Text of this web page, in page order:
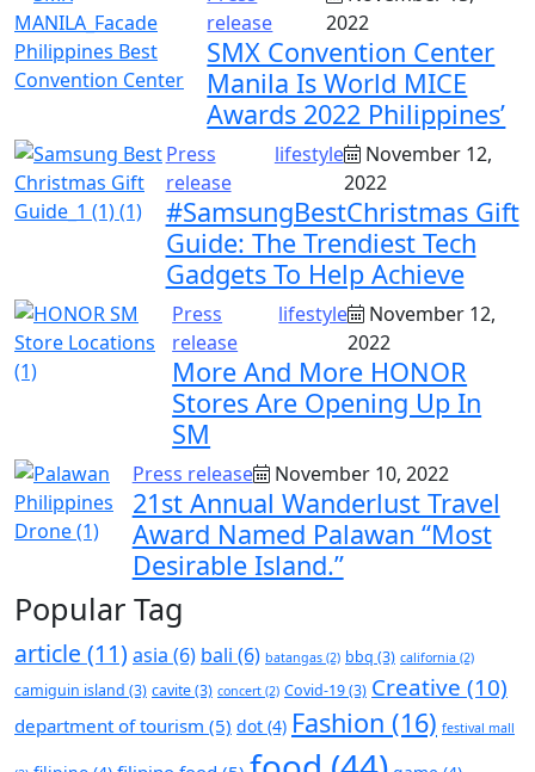
release
2022
SMX Convention Center
Manila Is World MICE
Awards 2022 Philippines’
Press
release
lifestyle
November 12,
2022
#SamsungBestChristmas Gift
Guide: The Trendiest Tech
Gadgets To Help Achieve
Press
release
lifestyle
November 12,
2022
More And More HONOR
Stores Are Opening Up In
SM
Press release November 10, 2022
21st Annual Wanderlust Travel
Award Named Palawan “Most
Desirable Island.”
Popular Tag
article (11) asia (6) bali (6) batangas (2) bbq (3) california (2)
camiguin island (3) cavite(3) concert (2) Covid-19(3) Creative (10)
department of tourism (5) dot (4) Fashion (16) festival mall